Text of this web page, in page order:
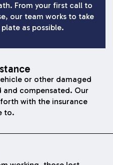
From your first call to
our team works to take
as possible.
or other damaged
and compensated. Our
with the insurance
to.